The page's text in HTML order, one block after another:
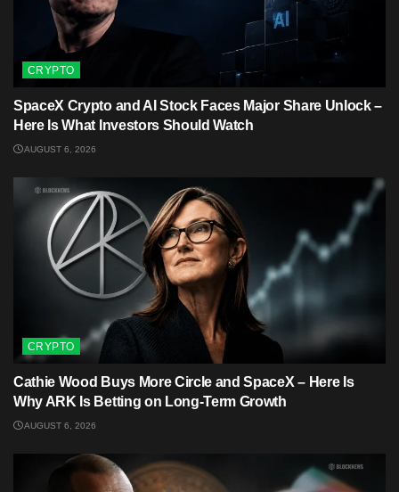
CRYPTO
SpaceX Crypto and AI Stock Faces Major Share Unlock –
Here Is What Investors Should Watch
AUGUST 6, 2026
CRYPTO
Cathie Wood Buys More Circle and SpaceX – Here Is
Why ARK Is Betting on Long-Term Growth
AUGUST 6, 2026